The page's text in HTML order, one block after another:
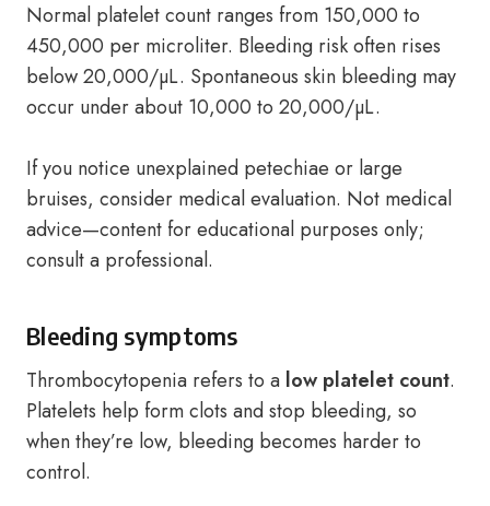
Normal platelet count ranges from 150,000 to
450,000 per microliter. Bleeding risk often rises
below 20,000/µL. Spontaneous skin bleeding may
occur under about 10,000 to 20,000/µL.
If you notice unexplained petechiae or large
bruises, consider medical evaluation. Not medical
advice—content for educational purposes only;
consult a professional.
Bleeding symptoms
Thrombocytopenia refers to a low platelet count.
Platelets help form clots and stop bleeding, so
when they’re low, bleeding becomes harder to
control.